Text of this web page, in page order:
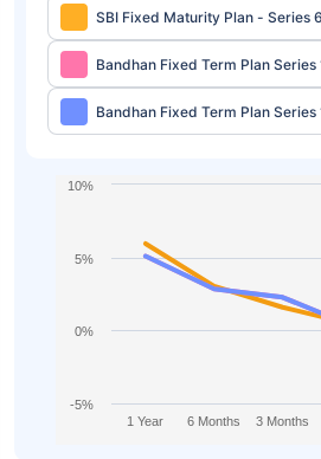
SBI Fixed Maturity Plan - Series
Direct-Growth
Bandhan Fixed Term Plan
Growth
Bandhan Fixed Term Plan
Half Yearly
1 Year 6 Months 3 Months
-5%
0%
5%
10%